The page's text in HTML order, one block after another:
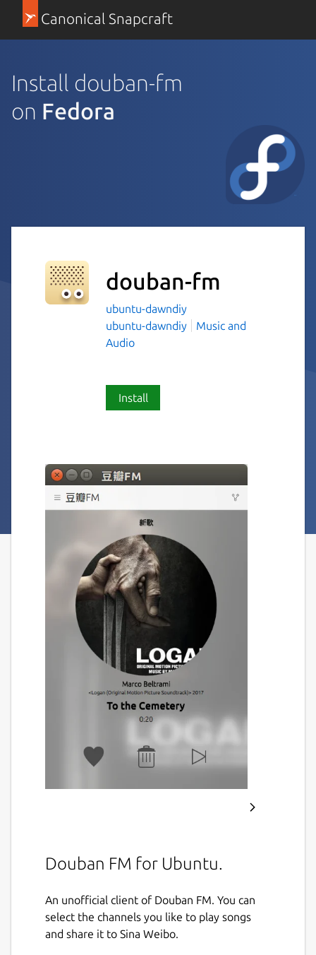
Canonical Snapcraft
Install douban-fm
on Fedora
douban-fm
ubuntu-dawndiy
ubuntu-dawndiy
Music and
Audio
Install
Douban FM for Ubuntu.
An unofficial client of Douban FM. You can
select the channels you like to play songs
and share it to Sina Weibo.